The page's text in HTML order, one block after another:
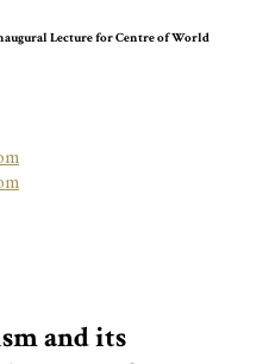
Lecture for Centre of World
and its